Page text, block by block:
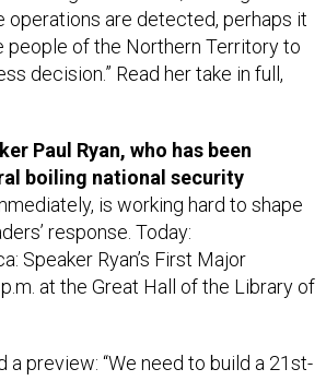
people of the Northern Territory to
decision.” Read her take in full,
boiling national security
is working hard to shape
response. Today:
Speaker Ryan’s First Major
at the Great Hall of the Library of
I don’t mean just pour more money